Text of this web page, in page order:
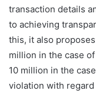
transaction details
to achieving
this, it also
million in the case
10 million in the
violation with